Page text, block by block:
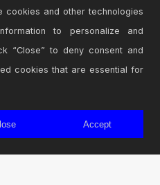
Conditions
cookies and other technologies
to personalize and
“Close” to deny consent and
cookies that are essential for
Accept